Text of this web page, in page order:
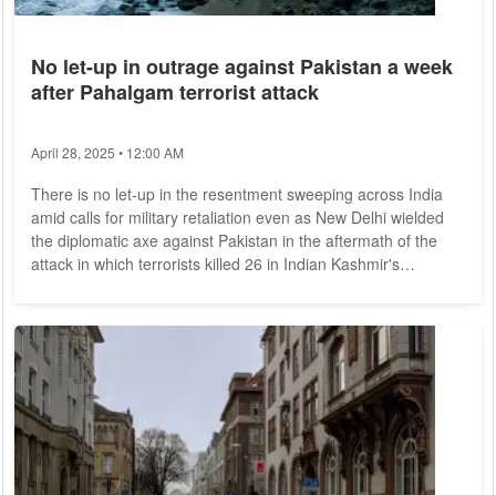
No let-up in outrage against Pakistan a week
after Pahalgam terrorist attack
April 28, 2025 • 12:00 AM
There is no let-up in the resentment sweeping across India
amid calls for military retaliation even as New Delhi wielded
the diplomatic axe against Pakistan in the aftermath of the
attack in which terrorists killed 26 in Indian Kashmir's
of Pahalgam. Survivors of the ghastly attack said the gunmen
asked tourists their names and religion before killing only
men. Media reports said...